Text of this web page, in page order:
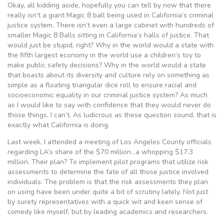
Okay, all kidding aside, hopefully you can tell by now that there
really isn’t a giant Magic 8 ball being used in California’s criminal
justice system. There isn’t even a large cabinet with hundreds of
smaller Magic 8 Balls sitting in California’s halls of justice. That
would just be stupid, right? Why in the world would a state with
the fifth largest economy in the world use a children’s toy to
make public safety decisions? Why in the world would a state
that boasts about its diversity and culture rely on something as
simple as a floating triangular dice roll to ensure racial and
socioeconomic equality in our criminal justice system? As much
as I would like to say with confidence that they would never do
those things, I can’t. As ludicrous as these question sound, that is
exactly what California is doing.
Last week, I attended a meeting of Los Angeles County officials
regarding LA’s share of the $70 million…a whopping $17.3
million. Their plan? To implement pilot programs that utilize risk
assessments to determine the fate of all those justice involved
individuals. The problem is that the risk assessments they plan
on using have been under quite a bit of scrutiny lately. Not just
by surety representatives with a quick wit and keen sense of
comedy like myself, but by leading academics and researchers.